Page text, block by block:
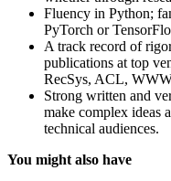
Fluency in Python;
PyTorch or
A track record of
publications at top
RecSys, ACL,
Strong written and
make complex ideas
technical audiences.
You might also have